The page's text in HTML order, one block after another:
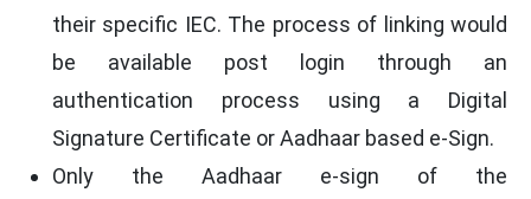
their specific IEC. The process of linking would
be available post login through an
authentication process using a Digital
Signature Certificate or Aadhaar based e-Sign.
Only the Aadhaar e-sign of the